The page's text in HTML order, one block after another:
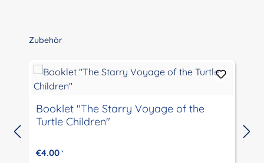
Skip product gallery
Zubehör
Booklet "The Starry Voyage of the
Turtle Children"
€4.00 *